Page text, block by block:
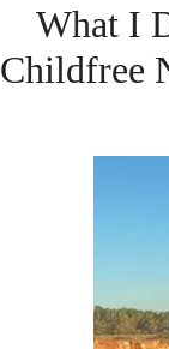
What I
Childfree